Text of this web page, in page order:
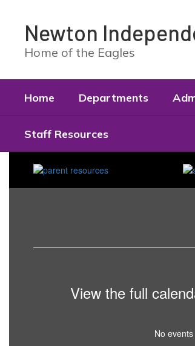
contentNewton
Home of the Eagles
Home Departments
Staff Resources
Homepage
View the full
No